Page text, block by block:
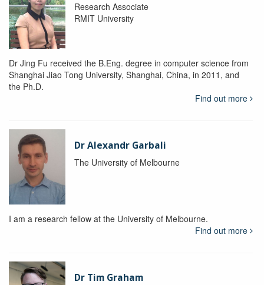
Research Associate
RMIT University
Dr Jing Fu received the B.Eng. degree in computer science from
Shanghai Jiao Tong University, Shanghai, China, in 2011, and
the Ph.D.
Find out more
Dr Alexandr Garbali
The University of Melbourne
I am a research fellow at the University of Melbourne.
Find out more
Dr Tim Graham